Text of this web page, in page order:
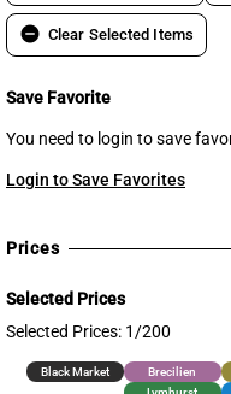
remove_circle Clear Selected Items
Save Favorite
You need to login to save
Login to Save Favorites
Prices
Selected Prices
Selected Prices: 1/200
Black Market Brecilien